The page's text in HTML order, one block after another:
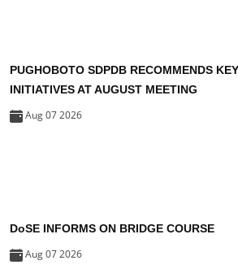
PUGHOBOTO SDPDB RECOMMENDS
INITIATIVES AT AUGUST MEETING
Aug 07 2026
DoSE INFORMS ON BRIDGE COURSE
Aug 07 2026